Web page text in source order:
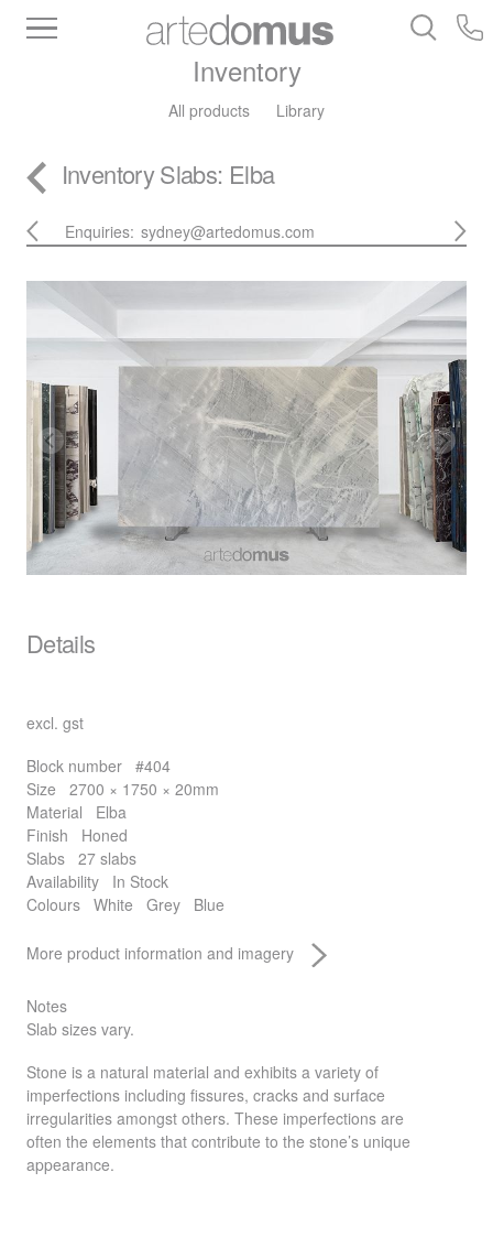
Inventory
All products Library
InventorySlabs: Elba
Enquiries: sydney@artedomus.com
Details
excl. gst
Block number #404
Size
2700 × 1750 × 20mm
Material
Elba
Finish
Honed
Slabs 27 slabs
Availability
In Stock
Colours White Grey Blue
More product information and imagery
Notes
Slab sizes vary.
Stone is a natural material and exhibits a variety of
imperfections including fissures, cracks and surface
irregularities amongst others. These imperfections are
often the elements that contribute to the stone’s unique
appearance.